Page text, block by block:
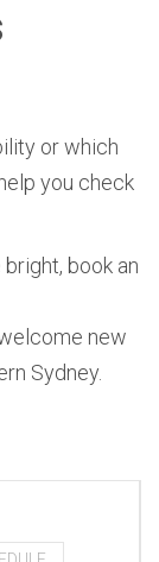
or which
you check
book an
new
Sydney.